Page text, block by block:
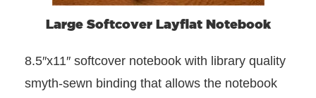
Large Softcover Layflat Notebook
8.5″x11″ softcover notebook with library quality
smyth-sewn binding that allows the notebook